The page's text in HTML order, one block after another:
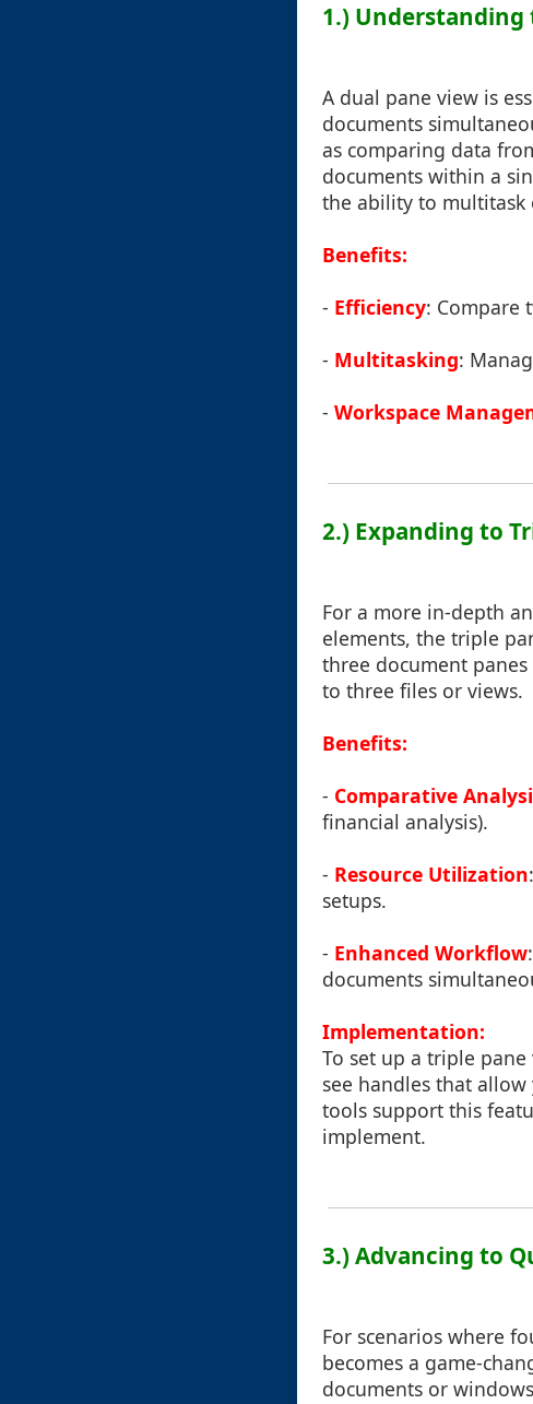
1.) Understanding
A dual pane view is
documents
as comparing data
documents within a
the ability to multitask
Benefits:
- Efficiency: Compare
- Multitasking:
- Workspace
2.) Expanding to
For a more in-depth
elements, the triple
three document
to three files or views.
Benefits:
- Comparative
financial analysis).
- Resource Utilization
setups.
- Enhanced Workflow
documents
Implementation:
To set up a triple
see handles that
tools support this
implement.
3.) Advancing to
For scenarios where
becomes a game-
documents or